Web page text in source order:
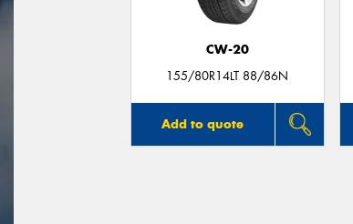
CW-20
155/80R14LT 88/86N
Add to quote